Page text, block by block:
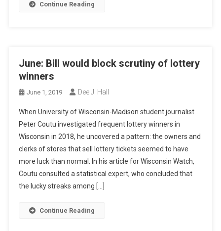
Continue Reading
June: Bill would block scrutiny of lottery
winners
June 1, 2019 Dee J. Hall
When University of Wisconsin-Madison student journalist
Peter Coutu investigated frequent lottery winners in
Wisconsin in 2018, he uncovered a pattern: the owners and
clerks of stores that sell lottery tickets seemed to have
more luck than normal. In his article for Wisconsin Watch,
Coutu consulted a statistical expert, who concluded that
the lucky streaks among […]
Continue Reading